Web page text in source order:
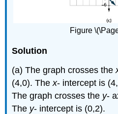
Figure
Solution
(a) The graph crosses the
(4,0). Thex- intercept is
The graph crosses the y-
The y- intercept is (0,2).